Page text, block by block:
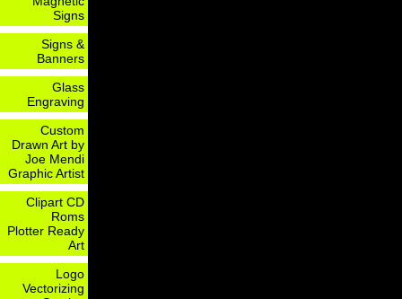
Signs
Signs &
Banners
Glass
Engraving
Custom
Drawn Art by
Joe Mendi
Graphic Artist
Clipart CD
Roms
Plotter Ready
Art
Logo
Vectorizing